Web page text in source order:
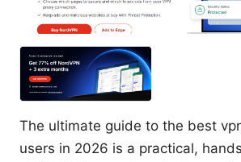
The ultimate guide to the best
users in 2026 is a practical,